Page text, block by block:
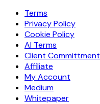
Terms
Privacy Policy
Cookie Policy
AI Terms
Client Committment
Affiliate
My Account
Medium
Whitepaper